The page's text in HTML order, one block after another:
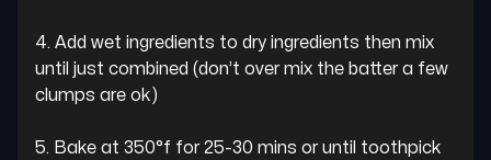
4. Add wet ingredients to dry ingredients then mix
until just combined (don’t over mix the batter a few
clumps are ok)
5. Bake at 350°f for 25-30 mins or until toothpick